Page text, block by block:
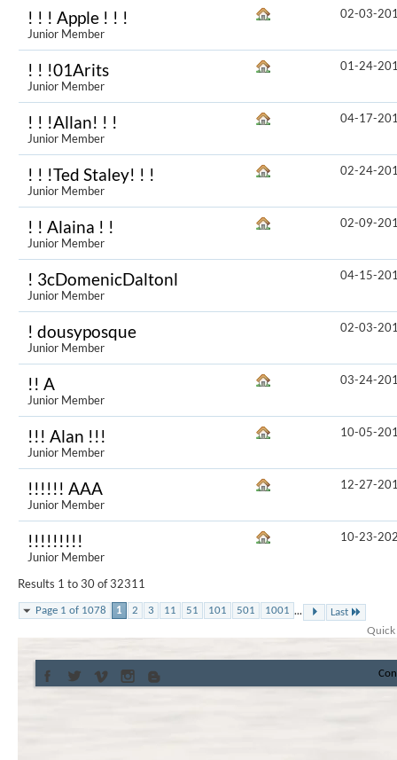
! ! ! Apple ! ! !
Junior Member
02-03-
! ! !01Arits
Junior Member
01-24-
! ! !Allan! ! !
Junior Member
04-17-
! ! !Ted Staley! ! !
Junior Member
02-24-
! ! Alaina ! !
Junior Member
02-09-
! 3cDomenicDaltonl
Junior Member
04-15-
! dousyposque
Junior Member
02-03-
!! A
Junior Member
03-24-
!!! Alan !!!
Junior Member
10-05-
!!!!!! AAA
Junior Member
12-27-
!!!!!!!!!
Junior Member
10-23-
Results 1 to 30 of 32311
Page 1 of 1078 1 2 3 11 51 101 501 1001 ... Last
Quick